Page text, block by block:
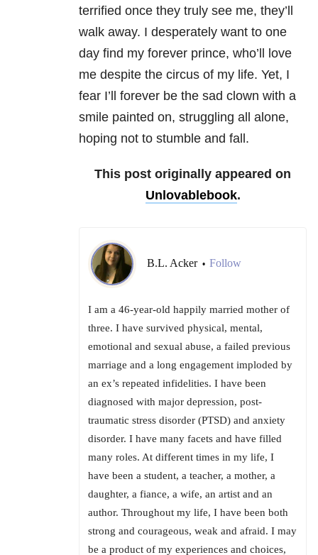
terrified once they truly see me, they’ll
walk away. I desperately want to one
day find my forever prince, who’ll love
me despite the circus of my life. Yet, I
fear I’ll forever be the sad clown with a
smile painted on, struggling all alone,
hoping not to stumble and fall.
This post originally appeared on
Unlovablebook.
B.L. Acker • Follow
I am a 46-year-old happily married mother of
three. I have survived physical, mental,
emotional and sexual abuse, a failed previous
marriage and a long engagement imploded by
an ex’s repeated infidelities. I have been
diagnosed with major depression, post-
traumatic stress disorder (PTSD) and anxiety
disorder. I have many facets and have filled
many roles. At different times in my life, I
have been a student, a teacher, a mother, a
daughter, a fiance, a wife, an artist and an
author. Throughout my life, I have been both
strong and courageous, weak and afraid. I may
be a product of my experiences and choices,